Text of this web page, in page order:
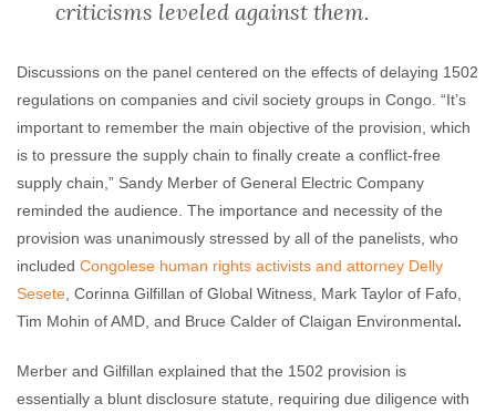
criticisms leveled against them.
Discussions on the panel centered on the effects of delaying 1502
regulations on companies and civil society groups in Congo. “It’s
important to remember the main objective of the provision, which
is to pressure the supply chain to finally create a conflict-free
supply chain,” Sandy Merber of General Electric Company
reminded the audience. The importance and necessity of the
provision was unanimously stressed by all of the panelists, who
included Congolese human rights activists and attorney Delly
Sesete , Corinna Gilfillan of Global Witness, Mark Taylor of Fafo,
Tim Mohin of AMD, and Bruce Calder of Claigan Environmental.
Merber and Gilfillan explained that the 1502 provision is
essentially a blunt disclosure statute, requiring due diligence with